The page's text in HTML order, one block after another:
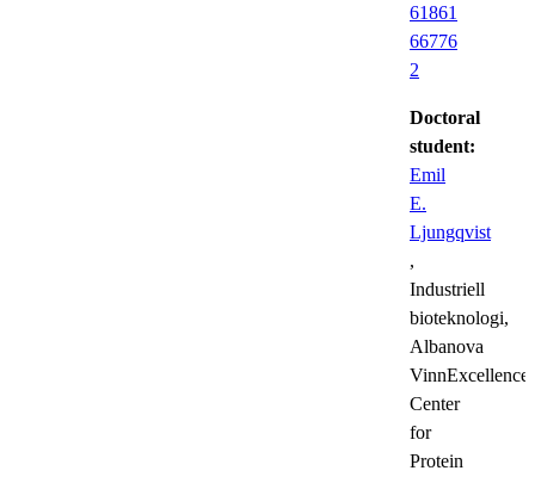
61861
66776
2
Doctoral
student:
Emil
E.
Ljungqvist
,
Industriell
bioteknologi,
Albanova
VinnExcellence
Center
for
Protein